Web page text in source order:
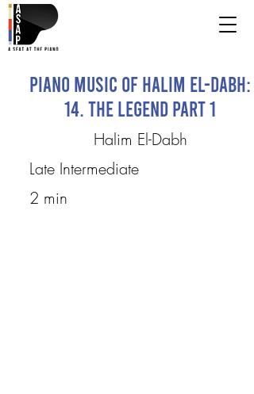
Piano Music of Halim El-Dabh:
14. The Legend Part 1
Halim El-Dabh
Late Intermediate
2 min